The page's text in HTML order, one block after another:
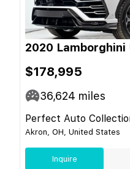
2020 Lamborghini
$178,995
36,624 miles
Perfect Auto
Akron, OH, United States
Inquire